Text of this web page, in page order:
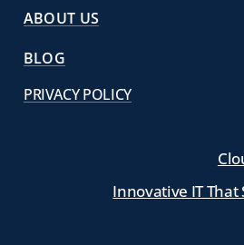
ABOUT US
BLOG
PRIVACY POLICY
Innovative IT That